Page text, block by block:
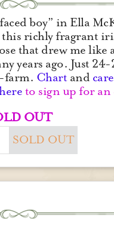
boy” in Ella
richly fragrant
that drew me like
years ago. Just
farm. Chartand care
to sign up for an
OUT
SOLD OUT